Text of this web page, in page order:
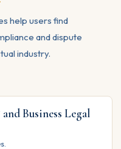
help users find
and dispute
industry.
Business Legal